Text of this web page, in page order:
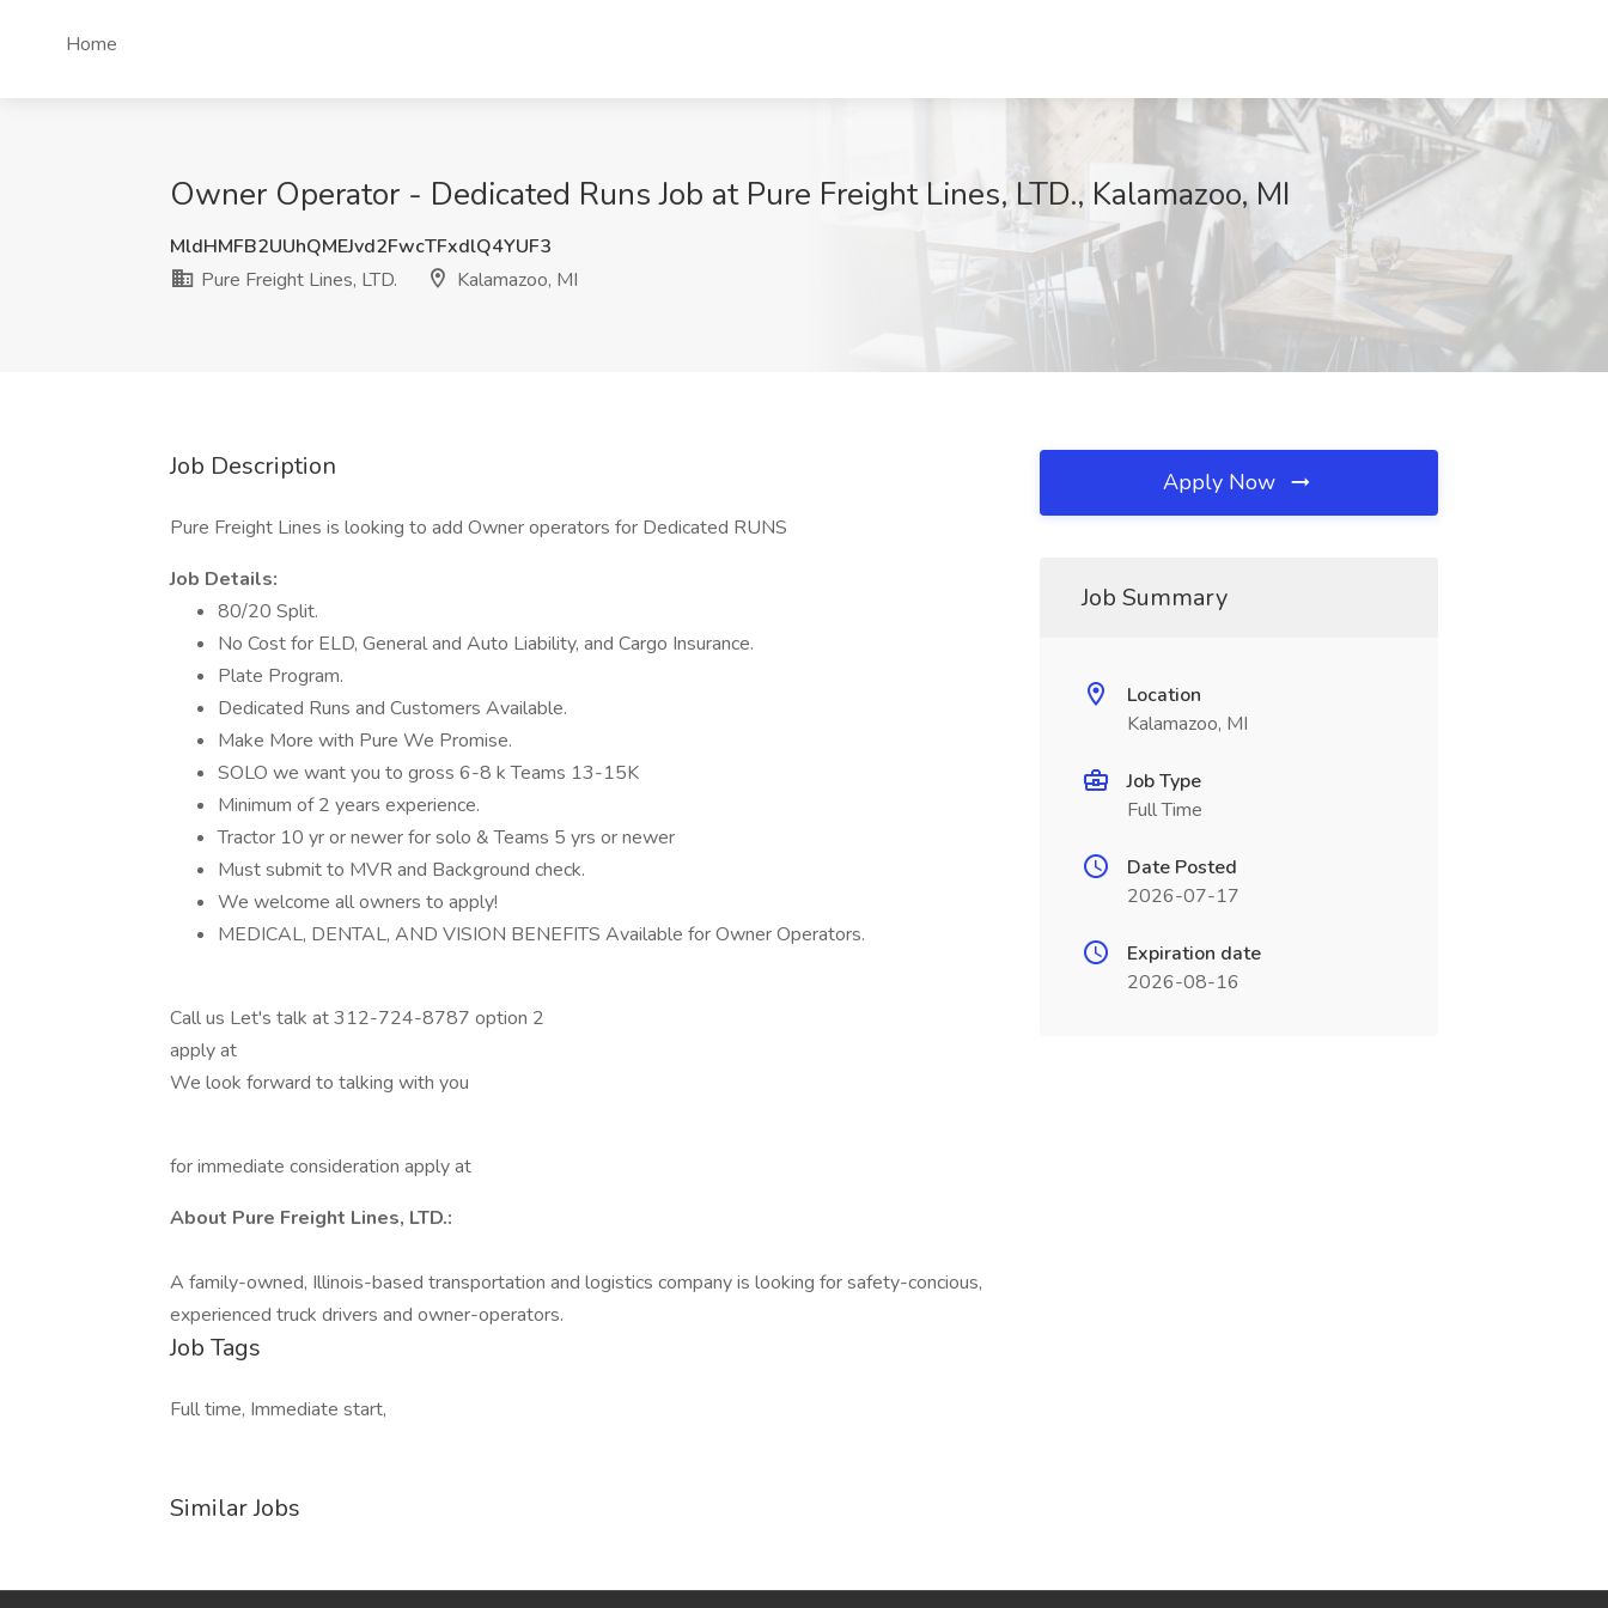
Home
Owner Operator - Dedicated Runs Job at Pure Freight Lines, LTD., Kalamazoo, MI
MldHMFB2UUhQMEJvd2FwcTFxdlQ4YUF3
Pure Freight Lines, LTD.
Kalamazoo, MI
Job Description
Pure Freight Lines is looking to add Owner operators for Dedicated RUNS
Job Details:
80/20 Split.
No Cost for ELD, General and Auto Liability, and Cargo Insurance.
Plate Program.
Dedicated Runs and Customers Available.
Make More with Pure We Promise.
SOLO we want you to gross 6-8 k Teams 13-15K
Minimum of 2 years experience.
Tractor 10 yr or newer for solo & Teams 5 yrs or newer
Must submit to MVR and Background check.
We welcome all owners to apply!
MEDICAL, DENTAL, AND VISION BENEFITS Available for Owner Operators.
Call us Let's talk at 312-724-8787 option 2
apply at
We look forward to talking with you
for immediate consideration apply at
About Pure Freight Lines, LTD.:
A family-owned, Illinois-based transportation and logistics company is looking for safety-concious,
experienced truck drivers and owner-operators.
Job Tags
Full time, Immediate start,
Similar Jobs
Apply Now
Job Summary
Location
Kalamazoo, MI
Job Type
Full Time
Date Posted
2026-07-17
Expiration date
2026-08-16